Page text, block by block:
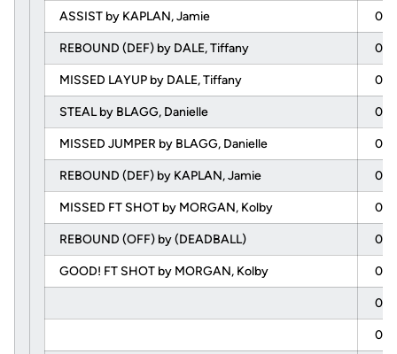
ASSIST by KAPLAN, Jamie
REBOUND (DEF) by DALE, Tiffany
MISSED LAYUP by DALE, Tiffany
STEAL by BLAGG, Danielle
MISSED JUMPER by BLAGG, Danielle
REBOUND (DEF) by KAPLAN, Jamie
MISSED FT SHOT by MORGAN, Kolby
REBOUND (OFF) by (DEADBALL)
GOOD! FT SHOT by MORGAN, Kolby